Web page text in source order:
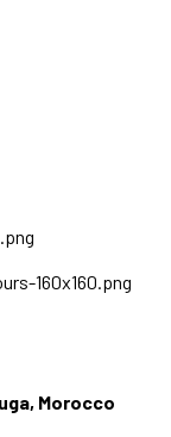
Morocco